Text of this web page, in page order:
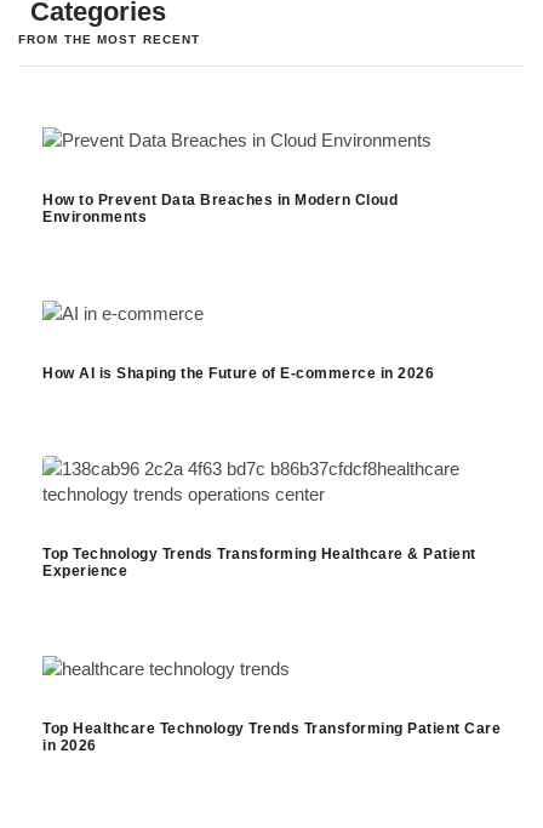
Categories
FROM THE MOST RECENT
How to Prevent Data Breaches in Modern Cloud
Environments
How AI is Shaping the Future of E-commerce in 2026
Top Technology Trends Transforming Healthcare & Patient
Experience
Top Healthcare Technology Trends Transforming Patient Care
in 2026